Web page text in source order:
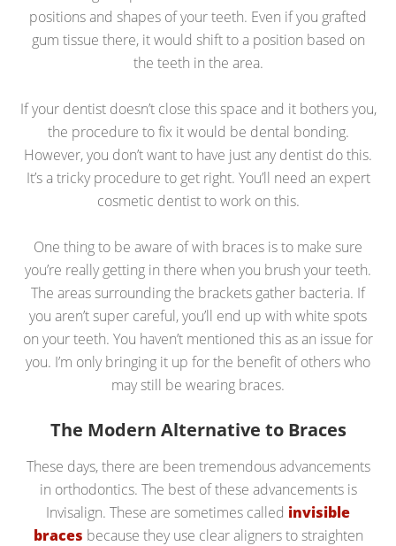
positions and shapes of your teeth. Even if you grafted
gum tissue there, it would shift to a position based on
the teeth in the area.
If your dentist doesn’t close this space and it bothers you,
the procedure to fix it would be dental bonding.
However, you don’t want to have just any dentist do this.
It’s a tricky procedure to get right. You’ll need an expert
cosmetic dentist to work on this.
One thing to be aware of with braces is to make sure
you’re really getting in there when you brush your teeth.
The areas surrounding the brackets gather bacteria. If
you aren’t super careful, you’ll end up with white spots
on your teeth. You haven’t mentioned this as an issue for
you. I’m only bringing it up for the benefit of others who
may still be wearing braces.
The Modern Alternative to Braces
These days, there are been tremendous advancements
in orthodontics. The best of these advancements is
Invisalign. These are sometimes called invisible
braces because they use clear aligners to straighten